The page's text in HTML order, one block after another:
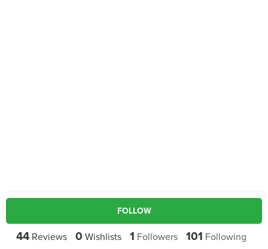
FOLLOW
44Reviews 0 Wishlists 1 Followers 101 Following